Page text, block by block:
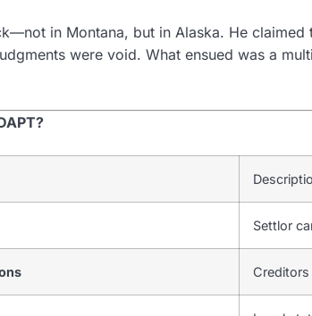
in Montana, but in Alaska. He
were void. What ensued was a
Settlor